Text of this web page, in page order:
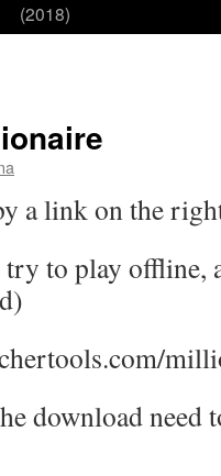
(2018)
a link on the
to play offline,
download need